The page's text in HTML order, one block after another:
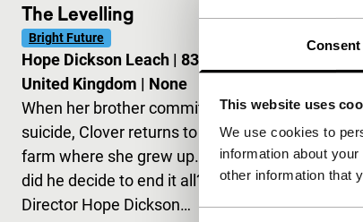
Consent
This website uses
We use cookies to
information about
other information that
The Levelling
Bright Future
Hope Dickson Leach | 83'
United Kingdom | None
When her brother commits
suicide, Clover returns to the
farm where she grew up. Why
did he decide to end it all?
Director Hope Dickson…